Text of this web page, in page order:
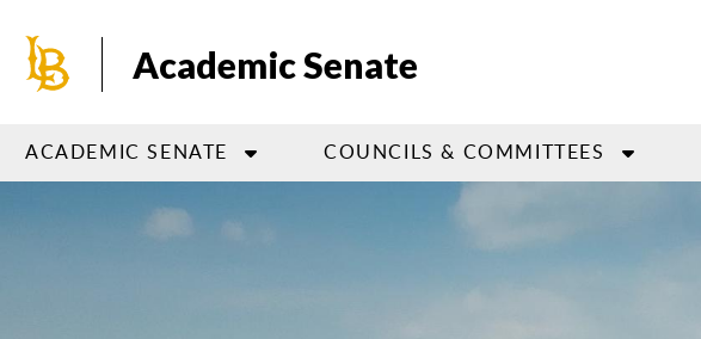
main
Academic Senate
ACADEMIC SENATE COUNCILS & COMMITTEES